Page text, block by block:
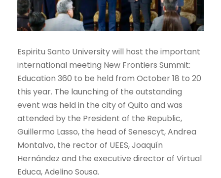
Espiritu Santo University will host the important
international meeting New Frontiers Summit:
Education 360 to be held from October 18 to 20
this year. The launching of the outstanding
event was held in the city of Quito and was
attended by the President of the Republic,
Guillermo Lasso, the head of Senescyt, Andrea
Montalvo, the rector of UEES, Joaquín
Hernández and the executive director of Virtual
Educa, Adelino Sousa.